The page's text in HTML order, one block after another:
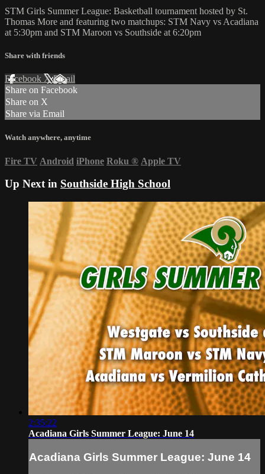
STM Girls Summer League: Basketball tournament hosted by St.
Thomas More and featuring two matchups: STM Navy vs Acadiana
at 5:30pm and STM Maroon vs Southside at 6:20pm
Share with friends
Facebook XEmail
Share on Facebook
Share on X
Share via Email
Watch anywhere, anytime
Fire TV Android iPhone Roku ® Apple TV
Up Next in Southside High School
2:35:22
Acadiana Girls Summer League: June 14
Acadiana Girls Summer League: June 14